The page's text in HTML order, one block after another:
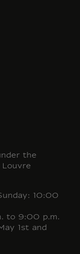
the
Louvre
10:00
to 9:00 p.m.
1st and